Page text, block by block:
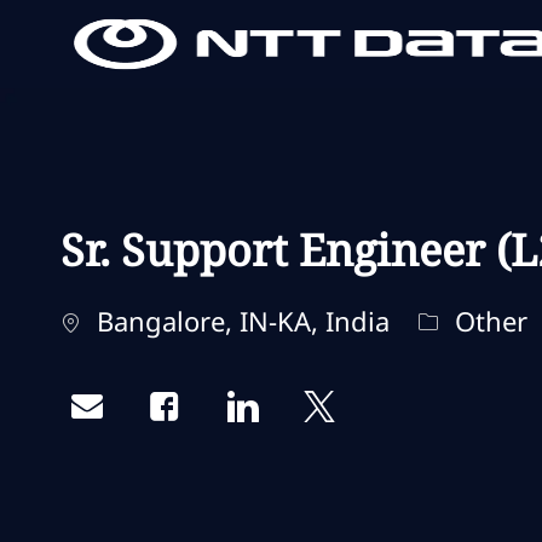
Sr. Support Engineer
Standort
Bangalore, IN-KA, India Kategorie
Other
Share via emailShare via Facebook
Share via LinkedIn
Share via twitter